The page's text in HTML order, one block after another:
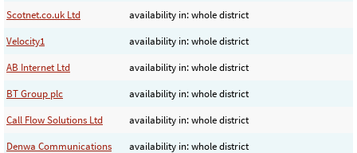
Scotnet.co.uk Ltd
availability in: whole district
Velocity1
availability in: whole district
AB Internet Ltd
availability in: whole district
BT Group plc
availability in: whole district
Call Flow Solutions Ltd
availability in: whole district
Denwa Communications
availability in: whole district